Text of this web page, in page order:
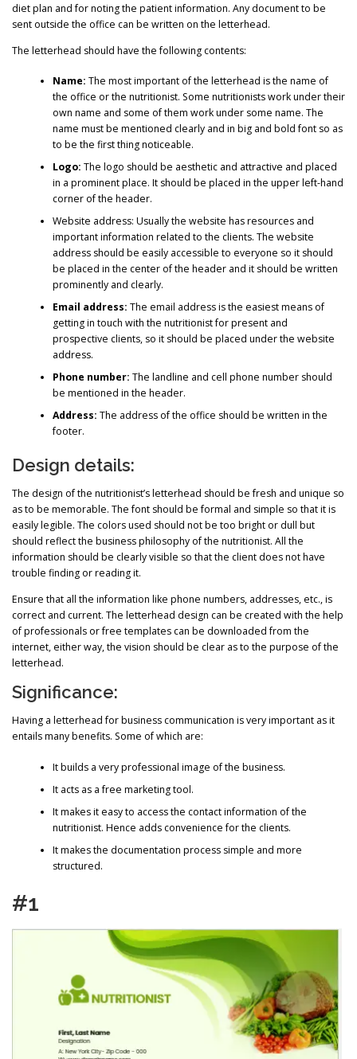
diet plan and for noting the patient information. Any document to be
sent outside the office can be written on the letterhead.
The letterhead should have the following contents:
Name: The most important of the letterhead is the name of
the office or the nutritionist. Some nutritionists work under their
own name and some of them work under some name. The
name must be mentioned clearly and in big and bold font so as
to be the first thing noticeable.
Logo: The logo should be aesthetic and attractive and placed
in a prominent place. It should be placed in the upper left-hand
corner of the header.
Website address: Usually the website has resources and
important information related to the clients. The website
address should be easily accessible to everyone so it should
be placed in the center of the header and it should be written
prominently and clearly.
Email address: The email address is the easiest means of
getting in touch with the nutritionist for present and
prospective clients, so it should be placed under the website
address.
Phone number: The landline and cell phone number should
be mentioned in the header.
Address: The address of the office should be written in the
footer.
Design details:
The design of the nutritionist’s letterhead should be fresh and unique so
as to be memorable. The font should be formal and simple so that it is
easily legible. The colors used should not be too bright or dull but
should reflect the business philosophy of the nutritionist. All the
information should be clearly visible so that the client does not have
trouble finding or reading it.
Ensure that all the information like phone numbers, addresses, etc., is
correct and current. The letterhead design can be created with the help
of professionals or free templates can be downloaded from the
internet, either way, the vision should be clear as to the purpose of the
letterhead.
Significance:
Having a letterhead for business communication is very important as it
entails many benefits. Some of which are:
It builds a very professional image of the business.
It acts as a free marketing tool.
It makes it easy to access the contact information of the
nutritionist. Hence adds convenience for the clients.
It makes the documentation process simple and more
structured.
#1